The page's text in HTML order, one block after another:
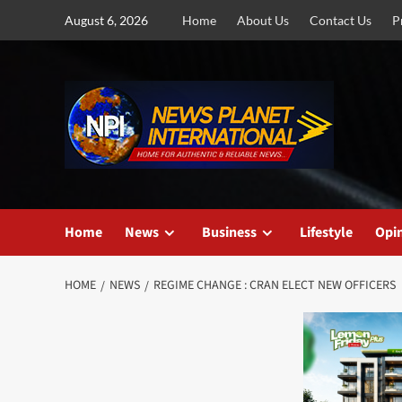
August 6, 2026 Home About Us Contact Us
Home News Business Lifestyle
HOME NEWS REGIME CHANGE : CRAN ELECT NEW OFFICERS